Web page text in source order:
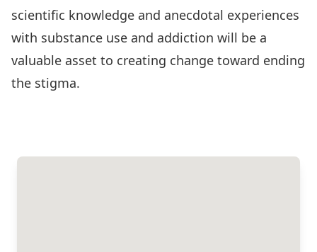
scientific knowledge and anecdotal experiences
with substance use and addiction will be a
valuable asset to creating change toward ending
the stigma.